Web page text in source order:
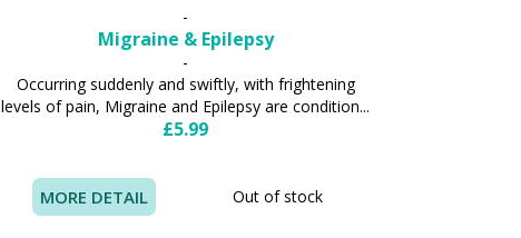
-
Migraine & Epilepsy
-
Occurring suddenly and swiftly, with frightening
levels of pain, Migraine and Epilepsy are condition...
£5.99
MORE DETAIL Out of stock